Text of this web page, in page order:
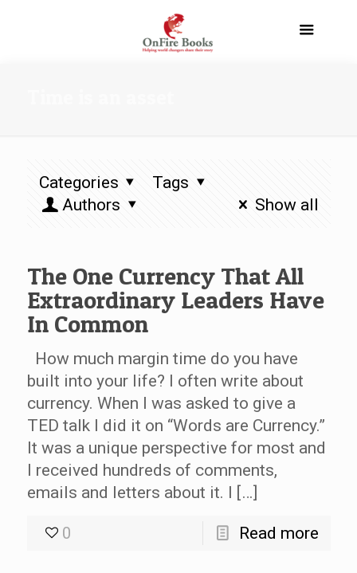
Categories
Tags
Authors
Show all
The One Currency That All
Extraordinary Leaders Have
In Common
How much margin time do you have
built into your life? I often write about
currency. When I was asked to give a
TED talk I did it on “Words are Currency.”
It was a unique perspective for most and
I received hundreds of comments,
emails and letters about it. I […]
0 Read more